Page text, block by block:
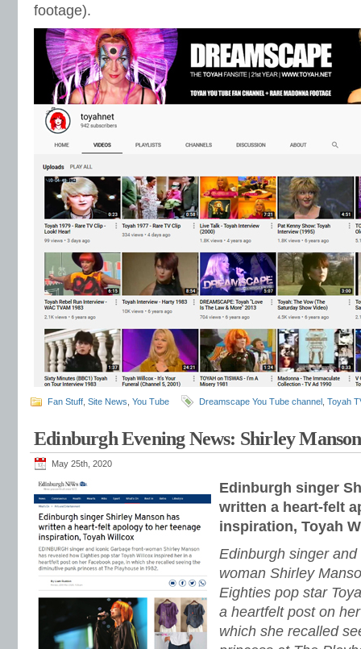
footage).
Fan Stuff Site News You Tube Dreamscape You Tube channel Toyah
Edinburgh Evening News: Shirley
May 25th, 2020
Edinburgh singer
written a heart-felt
inspiration, Toyah
Edinburgh singer
woman Shirley
Eighties pop star
a heartfelt post on
which she recalled